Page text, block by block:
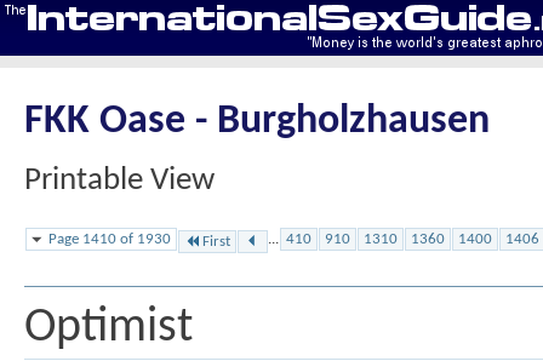
FKK Oase - Burgholzhausen
Printable View
Page 1410 of 1930 First ... 410 910 1310 1360 1400 1406
Optimist